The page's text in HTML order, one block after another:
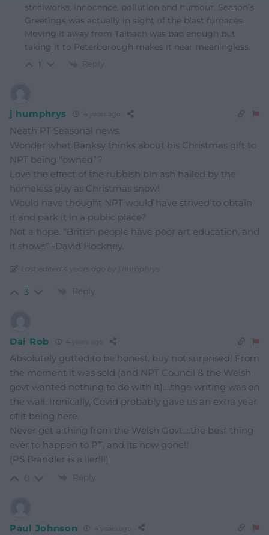
steelworks, innocence, pollution and humour. Season’s
Greetings was actually in sight of the blast furnaces.
Moving it away from Taibach was bad enough but
taking it to Peterborough makes it near meaningless.
1 Reply
j humphrys 4 years ago
Neath PT Seasonal news.
Wonder what Banksy thinks about his Christmas gift to
NPT being “owned”?
Love the effect of the rubbish bin ash hailed by the
homeless guy as Christmas snow!
Would have thought NPT would have strived to obtain
it and park it in a public place?
Not a hope. “British people have poor art education, and
it shows” -David Hockney.
Last edited 4 years ago by j humphrys
3 Reply
Dai Rob 4 years ago
Absolutely gutted to be honest, buy not surprised! From
the moment it was sold (and NPT Council & the Welsh
govt wanted nothing to do with it)….thge writing was on
the wall. Ironically, Covid probably gave us an extra year
of it being here.
Never get a thing from the Welsh Govt….the best thing
ever to happen to PT, and its now gone!!
(PS Brandler is a lier!!!)
Reply
Paul Johnson 4 years ago